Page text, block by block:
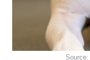
Source: